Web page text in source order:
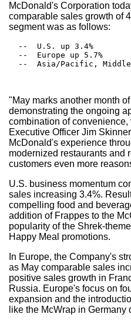
McDonald's Corporation
comparable sales growth of
segment was as follows:
  --  U.S. up 3.4%
  --  Europe up 5.7%
--  Asia/Pacific,
"May marks another month
demonstrating the ongoing
combination of
Executive Officer Jim
McDonald's experience
modernized restaurants and
customers even more
U.S. business momentum
sales increasing 3.4%.
compelling food and
addition of Frappes to the
popularity of the Shrek-
Happy Meal promotions.
In Europe, the Company's
as May comparable sales
positive sales growth in
Russia. Europe's focus on
expansion and the
like the McWrap in